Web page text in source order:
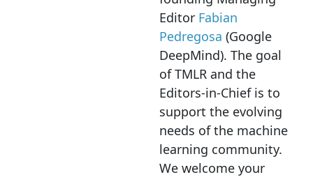
Editor Fabian
Pedregosa (Google
DeepMind). The goal
of TMLR and the
Editors-in-Chief is to
support the evolving
needs of the machine
learning community.
We welcome your